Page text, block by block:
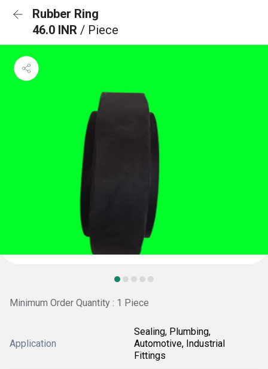
Rubber Ring
46.0 INR / Piece
Minimum Order Quantity : 1 Piece
Application
Sealing, Plumbing,
Automotive, Industrial
Fittings